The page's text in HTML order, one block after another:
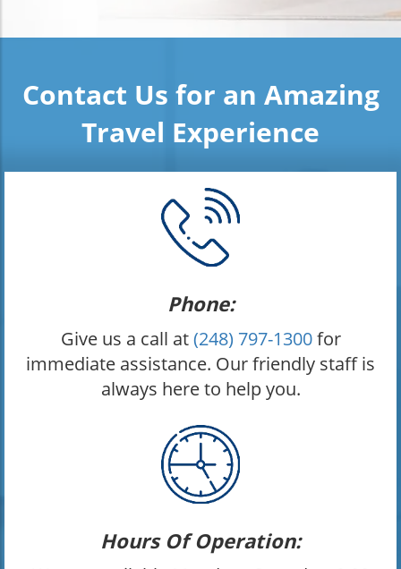
Contact Us for an Amazing
Travel Experience
Phone:
Give us a call at(248) 797-1300for
immediate assistance. Our friendly staff is
always here to help you.
Hours Of Operation: